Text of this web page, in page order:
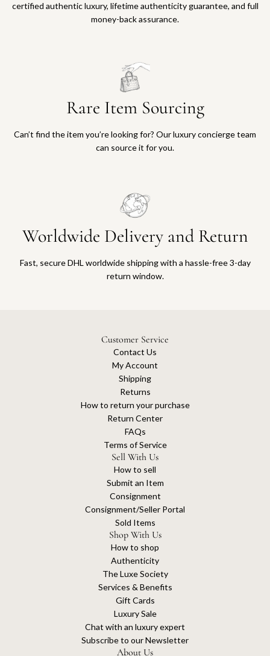
certified authentic luxury, lifetime authenticity guarantee, and full
money-back assurance.
Rare Item Sourcing
Can’t find the item you’re looking for? Our luxury concierge team
can source it for you.
Worldwide Delivery and Return
Fast, secure DHL worldwide shipping with a hassle-free 3-day
return window.
Customer Service
Contact Us
My Account
Shipping
Returns
How to return your purchase
Return Center
FAQs
Terms of Service
Sell With Us
How to sell
Submit an Item
Consignment
Consignment/Seller Portal
Sold Items
Shop With Us
How to shop
Authenticity
The Luxe Society
Services & Benefits
Gift Cards
Luxury Sale
Chat with an luxury expert
Subscribe to our Newsletter
About Us